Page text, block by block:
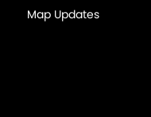
Map Updates